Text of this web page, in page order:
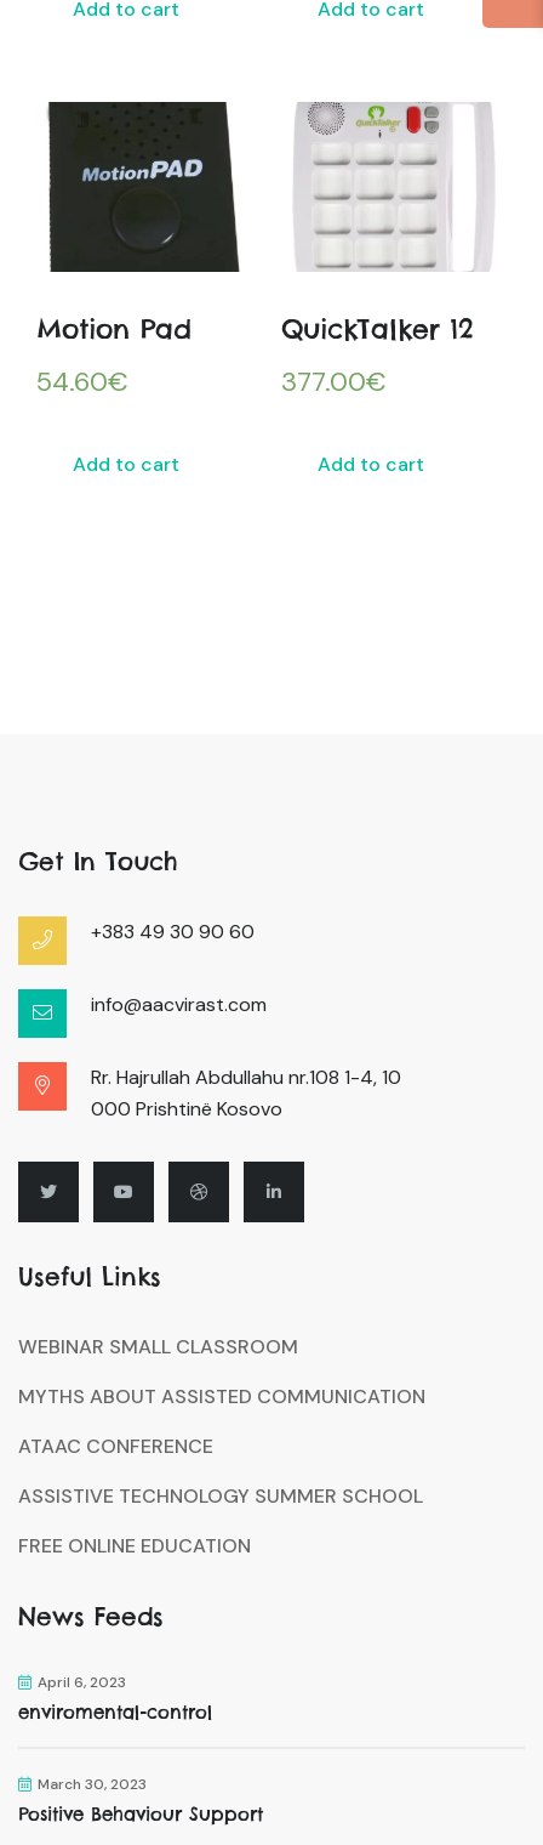
Add to cart Add to cart
Motion Pad
54.60€
Add to cart
QuickTalker 12
377.00€
Add to cart
Get In Touch
+383 49 30 90 60
info@aacvirast.com
Rr. Hajrullah Abdullahu nr.108 1-4, 10
000 Prishtinë Kosovo
Useful Links
WEBINAR SMALL CLASSROOM
MYTHS ABOUT ASSISTED COMMUNICATION
ATAAC CONFERENCE
ASSISTIVE TECHNOLOGY SUMMER SCHOOL
FREE ONLINE EDUCATION
News Feeds
April 6, 2023
enviromental-control
March 30, 2023
Positive Behaviour Support